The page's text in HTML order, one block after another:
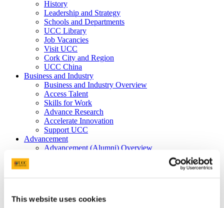
This website uses cookies
History
Leadership and Strategy
Schools and Departments
UCC Library
Job Vacancies
Visit UCC
Cork City and Region
UCC China
Business and Industry
Business and Industry Overview
Access Talent
Skills for Work
Advance Research
Accelerate Innovation
Support UCC
Advancement
Advancement (Alumni) Overview